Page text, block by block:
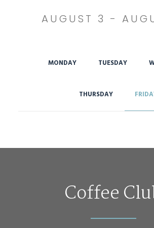
AUGUST 3 -
MONDAY TUESDAY
THURSDAY
Coffee